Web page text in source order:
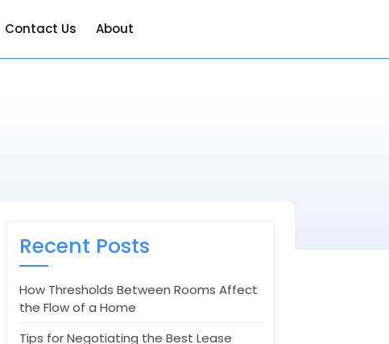
Contact Us About
Recent Posts
How Thresholds Between Rooms Affect
the Flow of a Home
Tips for Negotiating the Best Lease